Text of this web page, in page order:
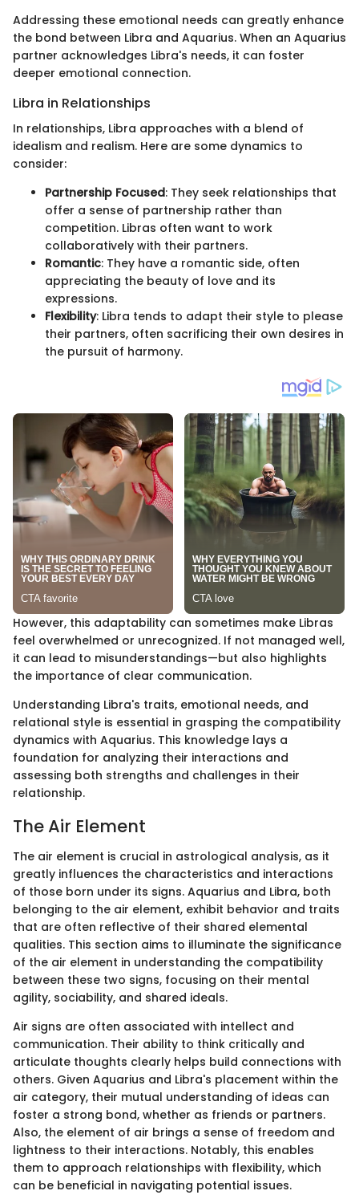
Addressing these emotional needs can greatly enhance
the bond between Libra and Aquarius. When an Aquarius
partner acknowledges Libra's needs, it can foster
deeper emotional connection.
Libra in Relationships
In relationships, Libra approaches with a blend of
idealism and realism. Here are some dynamics to
consider:
Partnership Focused: They seek relationships that
offer a sense of partnership rather than
competition. Libras often want to work
collaboratively with their partners.
Romantic: They have a romantic side, often
appreciating the beauty of love and its
expressions.
Flexibility: Libra tends to adapt their style to please
their partners, often sacrificing their own desires in
the pursuit of harmony.
However, this adaptability can sometimes make Libras
feel overwhelmed or unrecognized. If not managed well,
it can lead to misunderstandings—but also highlights
the importance of clear communication.
Understanding Libra's traits, emotional needs, and
relational style is essential in grasping the compatibility
dynamics with Aquarius. This knowledge lays a
foundation for analyzing their interactions and
assessing both strengths and challenges in their
relationship.
The Air Element
The air element is crucial in astrological analysis, as it
greatly influences the characteristics and interactions
of those born under its signs. Aquarius and Libra, both
belonging to the air element, exhibit behavior and traits
that are often reflective of their shared elemental
qualities. This section aims to illuminate the significance
of the air element in understanding the compatibility
between these two signs, focusing on their mental
agility, sociability, and shared ideals.
Air signs are often associated with intellect and
communication. Their ability to think critically and
articulate thoughts clearly helps build connections with
others. Given Aquarius and Libra's placement within the
air category, their mutual understanding of ideas can
foster a strong bond, whether as friends or partners.
Also, the element of air brings a sense of freedom and
lightness to their interactions. Notably, this enables
them to approach relationships with flexibility, which
can be beneficial in navigating potential issues.